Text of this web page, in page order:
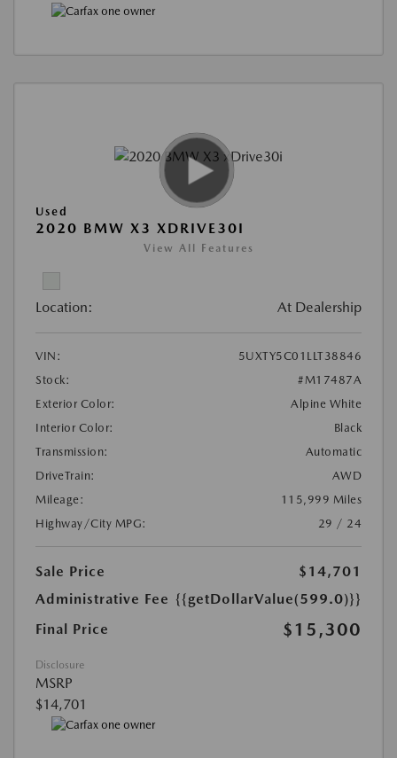
Used
2020 BMW X3 XDRIVE30I
View All Features
Location: At Dealership
VIN:
5UXTY5C01LLT38846
Stock:
#M17487A
Exterior Color:
Alpine White
Interior Color:
Black
Transmission:
Automatic
DriveTrain:
AWD
Mileage:
115,999 Miles
Highway/City MPG:
29 / 24
Sale Price
$14,701
Administrative Fee {{getDollarValue(599.0)}}
Final Price
$15,300
Disclosure
MSRP
$14,701